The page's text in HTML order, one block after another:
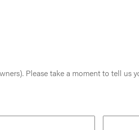
Please take a moment to tell us